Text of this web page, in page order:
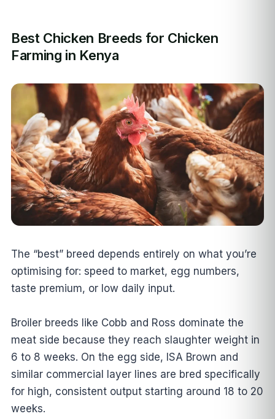
Best Chicken Breeds for Chicken
Farming in Kenya
The “best” breed depends entirely on what you’re
optimising for: speed to market, egg numbers,
taste premium, or low daily input.
Broiler breeds like Cobb and Ross dominate the
meat side because they reach slaughter weight in
6 to 8 weeks. On the egg side, ISA Brown and
similar commercial layer lines are bred specifically
for high, consistent output starting around 18 to 20
weeks.